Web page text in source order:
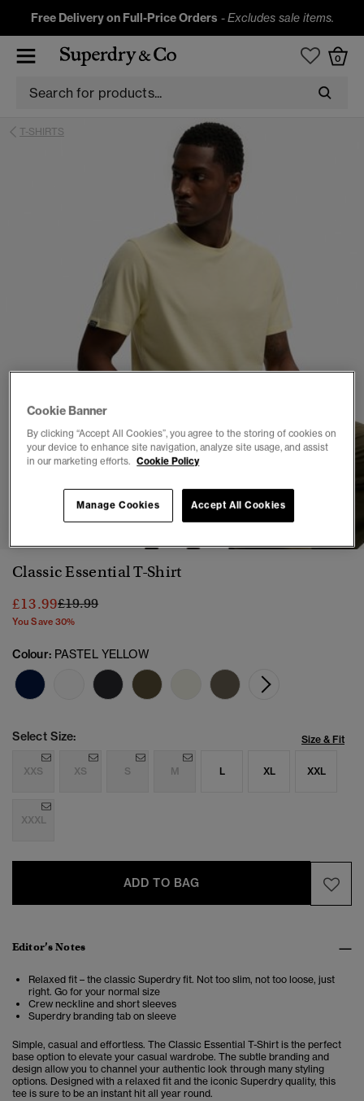
Free Delivery on Full-Price Orders -Excludes sale items.
0
T-SHIRTS
1 2 3 5 6 7
Classic Essential T-Shirt
£13.99Price reduced from
£19.99to
You Save 30%
Colour: PASTEL YELLOW
Select Size: Size & Fit
XXS XS S M L XL XXL
XXXL
ADD TO BAG
Editor’s Notes
Relaxed fit – the classic Superdry fit. Not too slim, not too loose, just
right. Go for your normal size
Crew neckline and short sleeves
Superdry branding tab on sleeve
Simple, casual and effortless. The Classic Essential T-Shirt is the perfect
base option to elevate your casual wardrobe. The subtle branding and
design allow you to channel your authentic look through many styling
options. Designed with a relaxed fit and the iconic Superdry quality, this
tee is sure to be an instant hit all year round.
Cookie Banner
By clicking “Accept All Cookies”, you agree to the storing of cookies on
your device to enhance site navigation, analyze site usage, and assist
in our marketing efforts. Cookie Policy
Accept All Cookies
Manage Cookies